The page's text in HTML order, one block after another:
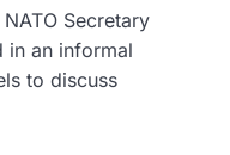
Secretary
in an informal
to discuss